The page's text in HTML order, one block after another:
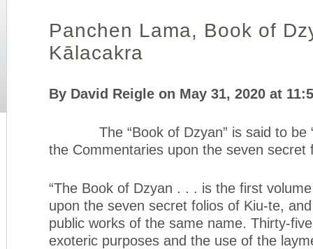
Panchen Lama, Book of
Kālacakra
By David Reigle on May 31, 2020 at
The “Book of Dzyan” is said to be
the Commentaries upon the seven secret
“The Book of Dzyan . . . is the first
upon the seven secret folios of Kiu-te,
public works of the same name. Thirty-
exoteric purposes and the use of the